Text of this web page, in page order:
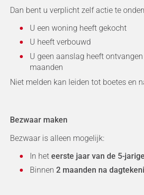
Dan bent u verplicht zelf actie te
U een woning heeft gekocht
U heeft verbouwd
U geen aanslag heeft
maanden
Niet melden kan leiden tot boetes en
Bezwaar maken
Bezwaar is alleen mogelijk:
In het eerste jaar van de 5-
Binnen 2 maanden na